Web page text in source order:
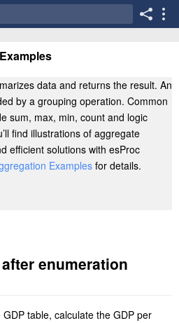
data and returns the result. An
by a grouping operation. Common
sum, max, min, count and logic
find illustrations of aggregate
efficient solutions with esProc
Examples for details.
enumeration
GDP table, calculate the GDP per